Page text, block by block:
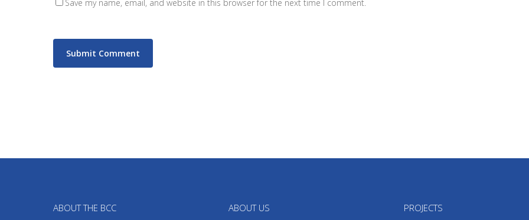
Save my name, email, and website in this browser for the next time I comment.
ABOUT THE BCC ABOUT US PROJECTS